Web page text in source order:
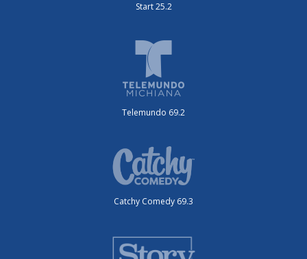
Start 25.2
Telemundo 69.2
Catchy Comedy 69.3